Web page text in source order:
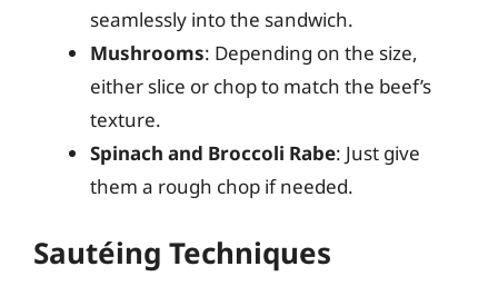
seamlessly into the sandwich.
Mushrooms: Depending on the size,
either slice or chop to match the beef’s
texture.
Spinach and Broccoli Rabe: Just give
them a rough chop if needed.
Sautéing Techniques